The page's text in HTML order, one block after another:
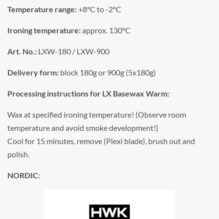
Temperature range:+8°C to -2°C
Ironing temperature:approx. 130°C
Art. No.: LXW-180 / LXW-900
Delivery form: block 180g or 900g (5x180g)
Processing instructions for LX Basewax Warm:
Wax at specified ironing temperature! (Observe room
temperature and avoid smoke development!)
Cool for 15 minutes, remove (Plexi blade), brush out and
polish.
NORDIC: